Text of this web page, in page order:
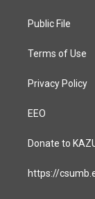
a
Public File
Terms of Use
Privacy Policy
EEO
Donate to
https://